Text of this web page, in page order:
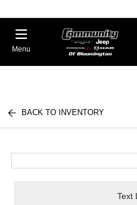
Menu
BACK TO INVENTORY
Text